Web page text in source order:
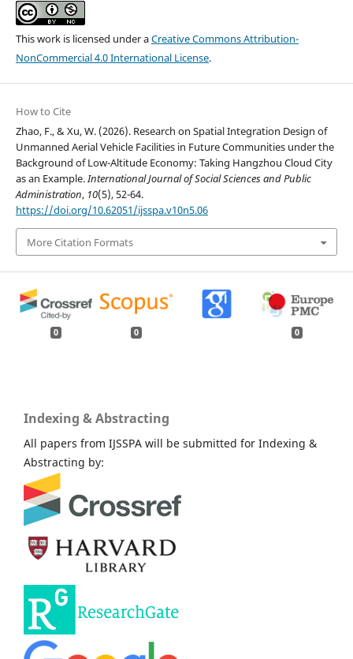
This work is licensed under aCreative Commons Attribution-
NonCommercial 4.0 International License.
How to Cite
Zhao, F., & Xu, W. (2026). Research on Spatial Integration Design of
Unmanned Aerial Vehicle Facilities in Future Communities under the
Background of Low-Altitude Economy: Taking Hangzhou Cloud City
as an Example.International Journal of Social Sciences and Public
Administration, 10(5), 52-64.
https://doi.org/10.62051/ijsspa.v10n5.06
More Citation Formats
0 0 0
Indexing & Abstracting
All papers from IJSSPA will be submitted for Indexing &
Abstracting by: